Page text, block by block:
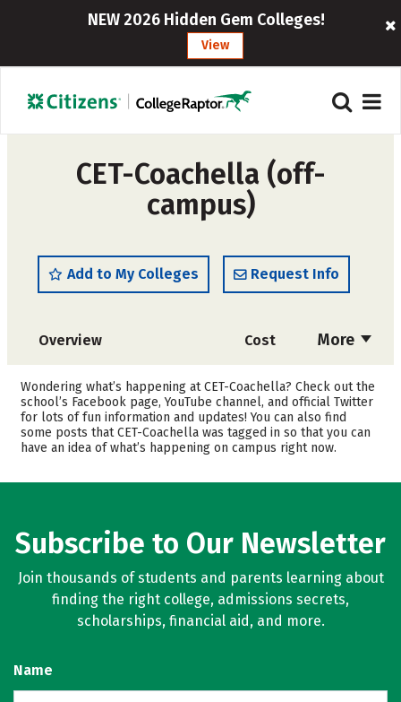
NEW 2026 Hidden Gem Colleges!
View
CET-Coachella (off-
campus)
Add to My Colleges Request Info
More
Overview Cost
Academics Majors
Safety
Wondering what’s happening at CET-Coachella? Check out the
school’s Facebook page, YouTube channel, and official Twitter
for lots of fun information and updates! You can also find
some posts that CET-Coachella was tagged in so that you can
have an idea of what’s happening on campus right now.
Subscribe to Our Newsletter
Join thousands of students and parents learning about
finding the right college, admissions secrets,
scholarships, financial aid, and more.
Name